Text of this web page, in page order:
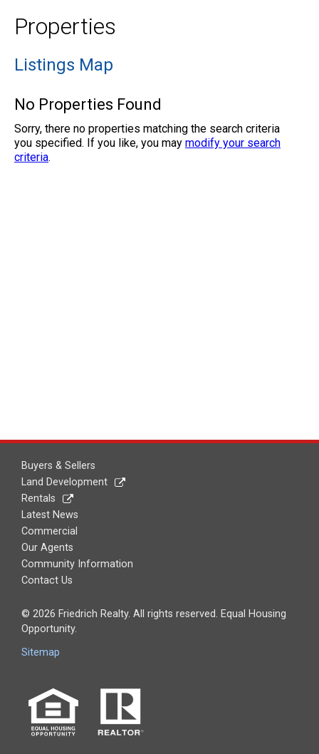
Properties
Listings Map
No Properties Found
Sorry, there no properties matching the search criteria
you specified. If you like, you may modify your search
criteria.
Buyers & Sellers
Land Development
Rentals
Latest News
Commercial
Our Agents
Community Information
Contact Us
© 2026 Friedrich Realty. All rights reserved. Equal Housing
Opportunity.
Sitemap